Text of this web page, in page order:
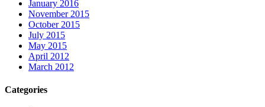
January 2016
November 2015
October 2015
July 2015
May 2015
April 2012
March 2012
Categories